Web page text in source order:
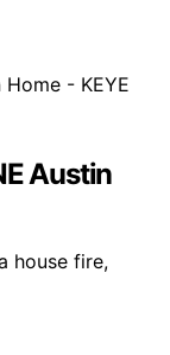
Austin
house fire,